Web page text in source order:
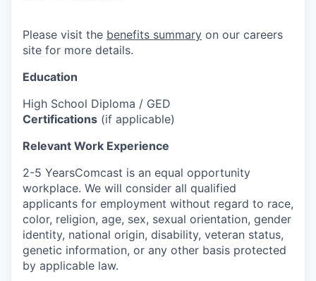
Please visit the benefits summary on our careers
site for more details.
Education
High School Diploma / GED
Certifications (if applicable)
Relevant Work Experience
2-5 YearsComcast is an equal opportunity
workplace. We will consider all qualified
applicants for employment without regard to race,
color, religion, age, sex, sexual orientation, gender
identity, national origin, disability, veteran status,
genetic information, or any other basis protected
by applicable law.